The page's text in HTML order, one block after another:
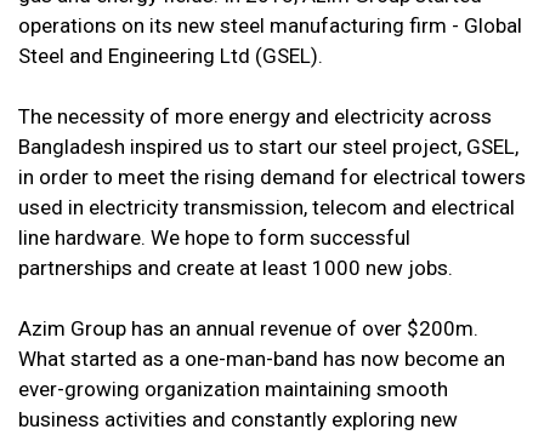
operations on its new steel manufacturing firm - Global
Steel and Engineering Ltd (GSEL).
The necessity of more energy and electricity across
Bangladesh inspired us to start our steel project, GSEL,
in order to meet the rising demand for electrical towers
used in electricity transmission, telecom and electrical
line hardware. We hope to form successful
partnerships and create at least 1000 new jobs.
Azim Group has an annual revenue of over $200m.
What started as a one-man-band has now become an
ever-growing organization maintaining smooth
business activities and constantly exploring new